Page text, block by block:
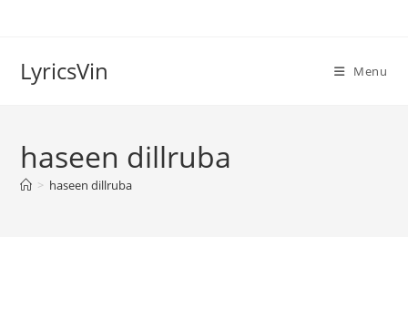
LyricsVin Menu
haseen dillruba
> haseen dillruba